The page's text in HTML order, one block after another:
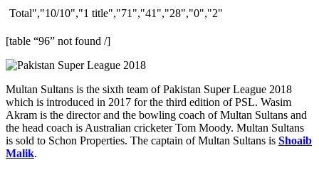
Total","10/10","1 title","71","41","28","0","2"
[table “96” not found /]
Multan Sultans is the sixth team of Pakistan Super League 2018
which is introduced in 2017 for the third edition of PSL. Wasim
Akram is the director and the bowling coach of Multan Sultans and
the head coach is Australian cricketer Tom Moody. Multan Sultans
is sold to Schon Properties. The captain of Multan Sultans is Shoaib
Malik.